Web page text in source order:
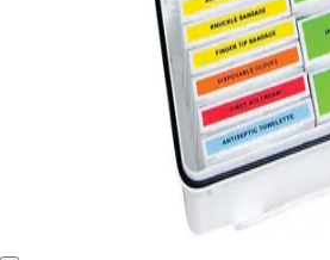
Awards & Trophies
Ball Carts & Storage
Benches & Bleachers
Electronics
Facilities Management
Locks, Lockers & Trophy Cases
Scoreboards
Physical Education & Games